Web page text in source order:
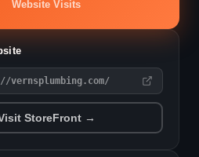
Website Visits
vernsplumbing.com/
StoreFront →